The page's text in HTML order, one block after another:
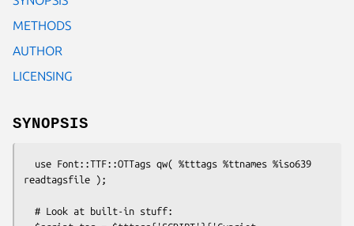
METHODS
AUTHOR
LICENSING
SYNOPSIS
readtagsfile );